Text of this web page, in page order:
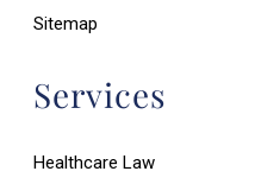
Sitemap
Services
Healthcare Law